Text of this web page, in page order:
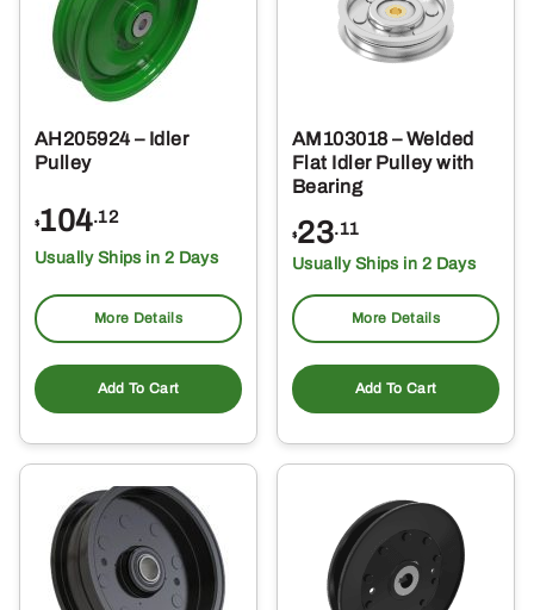
AH205924 – Idler
Pulley
$104.12
Usually Ships in 2 Days
More Details
Add To Cart
AM103018 – Welded
Flat Idler Pulley with
Bearing
$23.11
Usually Ships in 2 Days
More Details
Add To Cart